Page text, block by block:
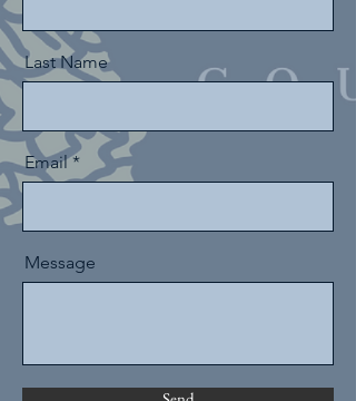
Last Name
Email
Message